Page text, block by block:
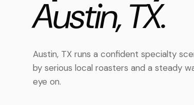
Austin, TX.
Austin, TX runs a confident specialty
by serious local roasters and a steady
eye on.